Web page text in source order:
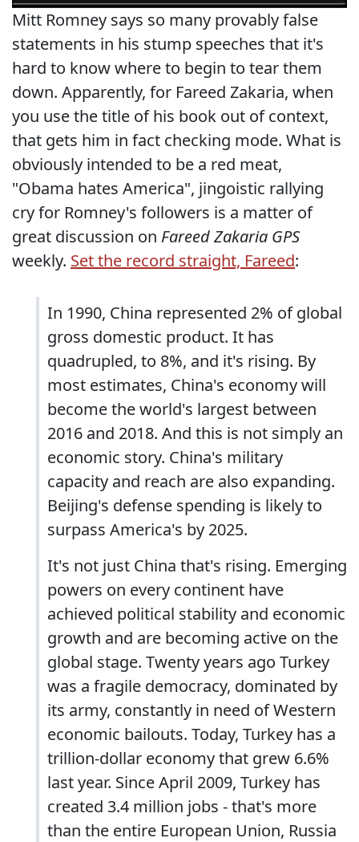
Mitt Romney says so many provably false
statements in his stump speeches that it's
hard to know where to begin to tear them
down. Apparently, for Fareed Zakaria, when
you use the title of his book out of context,
that gets him in fact checking mode. What is
obviously intended to be a red meat,
"Obama hates America", jingoistic rallying
cry for Romney's followers is a matter of
great discussion on Fareed Zakaria GPS
weekly. Set the record straight, Fareed:
In 1990, China represented 2% of global
gross domestic product. It has
quadrupled, to 8%, and it's rising. By
most estimates, China's economy will
become the world's largest between
2016 and 2018. And this is not simply an
economic story. China's military
capacity and reach are also expanding.
Beijing's defense spending is likely to
surpass America's by 2025.
It's not just China that's rising. Emerging
powers on every continent have
achieved political stability and economic
growth and are becoming active on the
global stage. Twenty years ago Turkey
was a fragile democracy, dominated by
its army, constantly in need of Western
economic bailouts. Today, Turkey has a
trillion-dollar economy that grew 6.6%
last year. Since April 2009, Turkey has
created 3.4 million jobs - that's more
than the entire European Union, Russia